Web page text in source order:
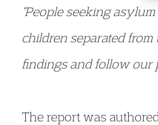
“People seeking
children separated
findings and follow our
The report was